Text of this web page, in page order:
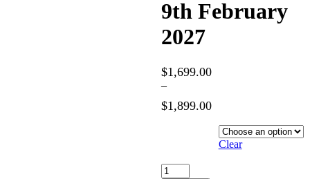
9th February
2027
$1,699.00
–
$1,899.00
Clear